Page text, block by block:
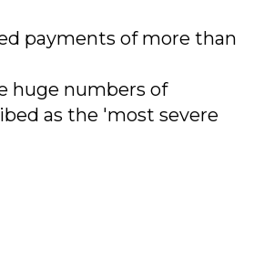
payments of more than
huge numbers of
as the 'most severe